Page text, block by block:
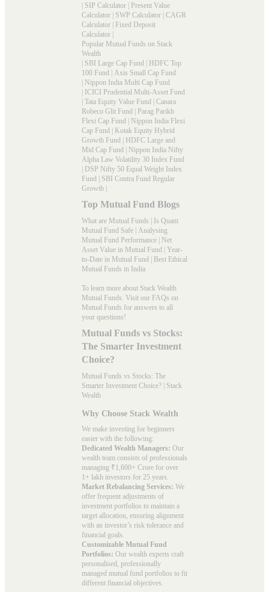
| SIP Calculator | Present Value
Calculator | SWP Calculator | CAGR
Calculator | Fixed Deposit
Calculator |
Popular Mutual Funds on Stack
Wealth
| SBI Large Cap Fund | HDFC Top
100 Fund | Axis Small Cap Fund
| Nippon India Multi Cap Fund
| ICICI Prudential Multi-Asset Fund
| Tata Equity Value Fund | Canara
Robeco Glit Fund | Parag Parikh
Flexi Cap Fund | Nippon India Flexi
Cap Fund | Kotak Equity Hybrid
Growth Fund | HDFC Large and
Mid Cap Fund | Nippon India Nifty
Alpha Law Volatility 30 Index Fund
| DSP Nifty 50 Equal Weight Index
Fund | SBI Contra Fund Regular
Growth |
Top Mutual Fund Blogs
What are Mutual Funds | Is Quant
Mutual Fund Safe | Analysing
Mutual Fund Performance | Net
Asset Value in Mutual Fund | Year-
to-Date in Mutual Fund | Best Ethical
Mutual Funds in India
To learn more about Stack Wealth
Mutual Funds. Visit our FAQs on
Mutual Funds for answers to all
your questions!
Mutual Funds vs Stocks:
The Smarter Investment
Choice?
Mutual Funds vs Stocks: The
Smarter Investment Choice? | Stack
Wealth
Why Choose Stack Wealth
We make investing for beginners
easier with the following:
Dedicated Wealth Managers: Our
wealth team consists of professionals
managing ₹1,600+ Crore for over
1+ lakh investors for 25 years.
Market Rebalancing Services: We
offer frequent adjustments of
investment portfolios to maintain a
target allocation, ensuring alignment
with an investor’s risk tolerance and
financial goals.
Customizable Mutual Fund
Portfolios: Our wealth experts craft
personalised, professionally
managed mutual fund portfolios to fit
different financial objectives.